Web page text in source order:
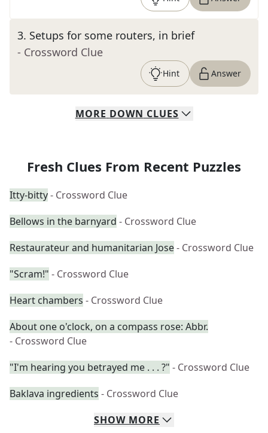
3. Setups for some routers, in brief
- Crossword Clue
Hint Answer
MORE DOWN CLUES
Fresh Clues From Recent Puzzles
Itty-bitty- Crossword Clue
Bellows in the barnyard - Crossword Clue
Restaurateur and humanitarian Jose- Crossword Clue
"Scram!" - Crossword Clue
Heart chambers - Crossword Clue
About one o'clock, on a compass rose: Abbr.
- Crossword Clue
"I'm hearing you betrayed me . . . ?" - Crossword Clue
Baklava ingredients - Crossword Clue
SHOW MORE